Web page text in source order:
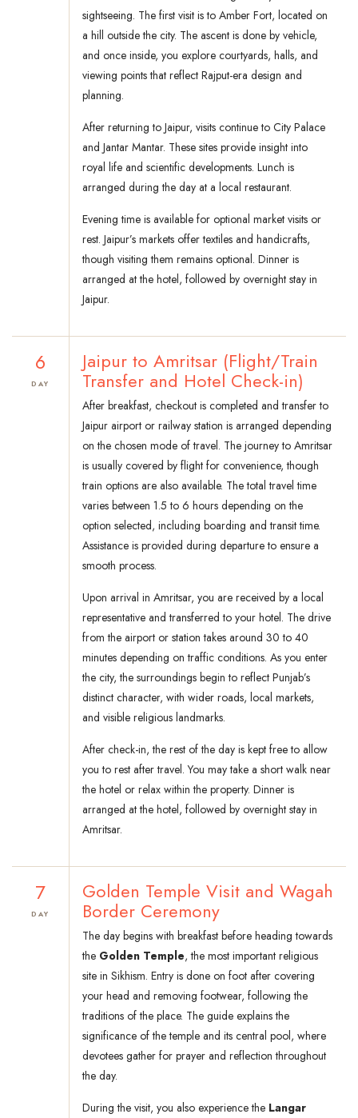
sightseeing. The first visit is to Amber Fort, located on
a hill outside the city. The ascent is done by vehicle,
and once inside, you explore courtyards, halls, and
viewing points that reflect Rajput-era design and
planning.
After returning to Jaipur, visits continue to City Palace
and Jantar Mantar. These sites provide insight into
royal life and scientific developments. Lunch is
arranged during the day at a local restaurant.
Evening time is available for optional market visits or
rest. Jaipur’s markets offer textiles and handicrafts,
though visiting them remains optional. Dinner is
arranged at the hotel, followed by overnight stay in
Jaipur.
6
DAY
Jaipur to Amritsar (Flight/Train
Transfer and Hotel Check-in)
After breakfast, checkout is completed and transfer to
Jaipur airport or railway station is arranged depending
on the chosen mode of travel. The journey to Amritsar
is usually covered by flight for convenience, though
train options are also available. The total travel time
varies between 1.5 to 6 hours depending on the
option selected, including boarding and transit time.
Assistance is provided during departure to ensure a
smooth process.
Upon arrival in Amritsar, you are received by a local
representative and transferred to your hotel. The drive
from the airport or station takes around 30 to 40
minutes depending on traffic conditions. As you enter
the city, the surroundings begin to reflect Punjab’s
distinct character, with wider roads, local markets,
and visible religious landmarks.
After check-in, the rest of the day is kept free to allow
you to rest after travel. You may take a short walk near
the hotel or relax within the property. Dinner is
arranged at the hotel, followed by overnight stay in
Amritsar.
7
DAY
Golden Temple Visit and Wagah
Border Ceremony
The day begins with breakfast before heading towards
the Golden Temple, the most important religious
site in Sikhism. Entry is done on foot after covering
your head and removing footwear, following the
traditions of the place. The guide explains the
significance of the temple and its central pool, where
devotees gather for prayer and reflection throughout
the day.
During the visit, you also experience the Langar